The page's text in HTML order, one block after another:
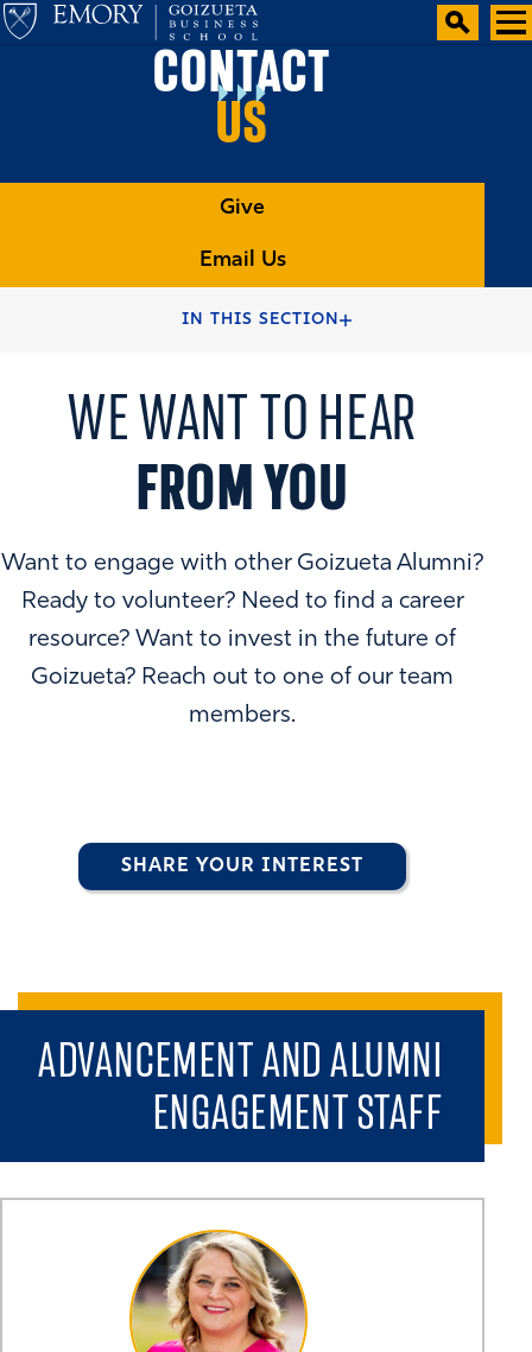
CONTACT
US
Give
Email Us
IN THIS SECTION
WE WANT TO HEAR
FROM YOU
Want to engage with other Goizueta Alumni?
Ready to volunteer? Need to find a career
resource? Want to invest in the future of
Goizueta? Reach out to one of our team
members.
SHARE YOUR INTEREST
ADVANCEMENT AND ALUMNI
ENGAGEMENT STAFF